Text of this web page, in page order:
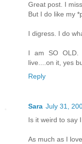
Great post. I
But I do like my
I digress. I do
I am SO OLD.
live....on it, yes
Reply
Sara July 31,
Is it weird to say
As much as I